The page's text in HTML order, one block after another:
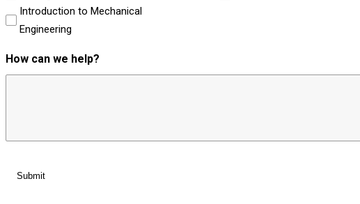
Introduction to Mechanical
Engineering
How can we help?